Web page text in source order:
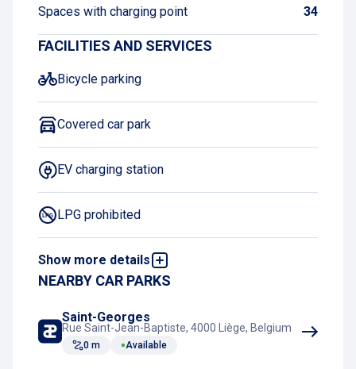
Spaces with charging point 34
FACILITIES AND SERVICES
Bicycle parking
Covered car park
EV charging station
LPG prohibited
Show more details
Book and pay online
Rest room
NEARBY CAR PARKS
Saint-Georges
Rue Saint-Jean-Baptiste, 4000 Liège, Belgium
0 m Available